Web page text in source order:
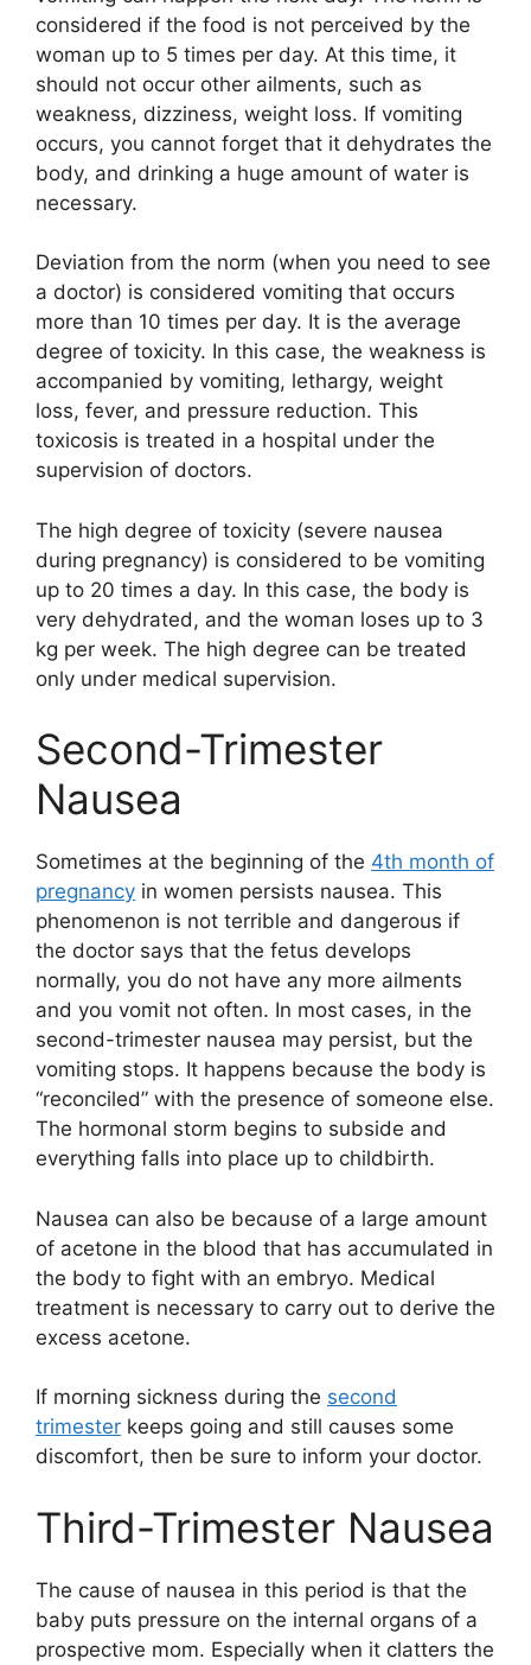
considered if the food is not perceived by the
woman up to 5 times per day. At this time, it
should not occur other ailments, such as
weakness, dizziness, weight loss. If vomiting
occurs, you cannot forget that it dehydrates the
body, and drinking a huge amount of water is
necessary.
Deviation from the norm (when you need to see
a doctor) is considered vomiting that occurs
more than 10 times per day. It is the average
degree of toxicity. In this case, the weakness is
accompanied by vomiting, lethargy, weight
loss, fever, and pressure reduction. This
toxicosis is treated in a hospital under the
supervision of doctors.
The high degree of toxicity (severe nausea
during pregnancy) is considered to be vomiting
up to 20 times a day. In this case, the body is
very dehydrated, and the woman loses up to 3
kg per week. The high degree can be treated
only under medical supervision.
Second-Trimester
Nausea
Sometimes at the beginning of the 4th month of
pregnancy in women persists nausea. This
phenomenon is not terrible and dangerous if
the doctor says that the fetus develops
normally, you do not have any more ailments
and you vomit not often. In most cases, in the
second-trimester nausea may persist, but the
vomiting stops. It happens because the body is
“reconciled” with the presence of someone else.
The hormonal storm begins to subside and
everything falls into place up to childbirth.
Nausea can also be because of a large amount
of acetone in the blood that has accumulated in
the body to fight with an embryo. Medical
treatment is necessary to carry out to derive the
excess acetone.
If morning sickness during the second
trimester keeps going and still causes some
discomfort, then be sure to inform your doctor.
Third-Trimester Nausea
The cause of nausea in this period is that the
baby puts pressure on the internal organs of a
prospective mom. Especially when it clatters the